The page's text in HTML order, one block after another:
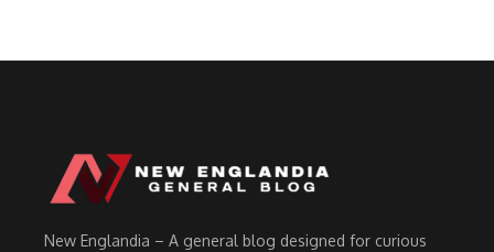
New Englandia – A general blog designed for curious